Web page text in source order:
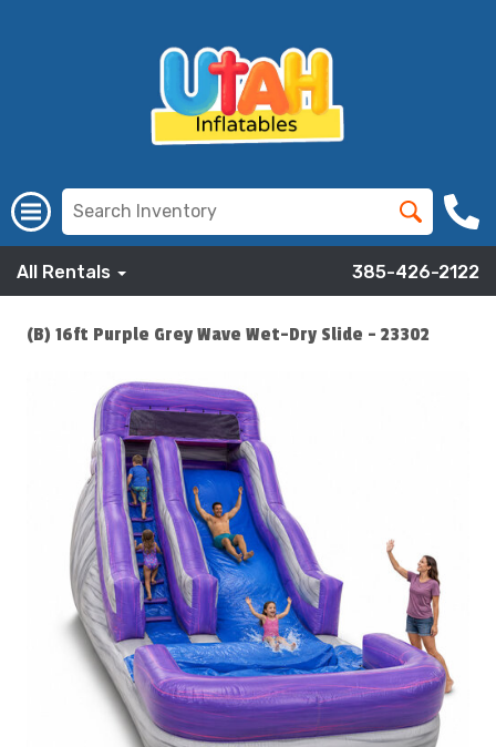
All Rentals 385-426-2122
(B) 16ft Purple Grey Wave Wet-Dry Slide - 23302